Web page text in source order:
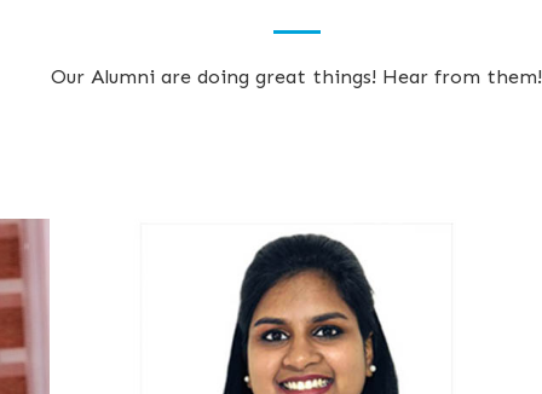
Our Alumni are doing great things! Hear from them!